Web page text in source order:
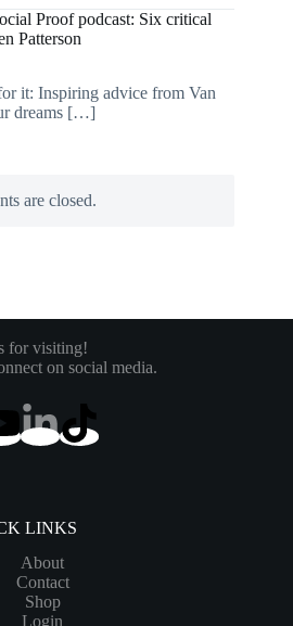
Proof podcast: Six critical
Patterson
it: Inspiring advice from Van
dreams […]
are closed.
for visiting!
on social media.
LINKS
About
Contact
Shop
Login